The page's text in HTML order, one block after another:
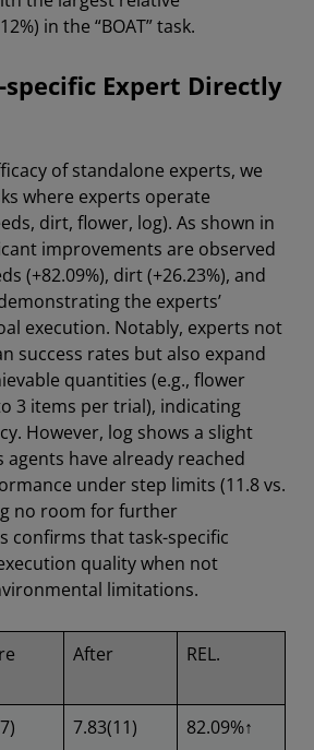
in the “BOAT” task.
specific Expert Directly
of standalone experts, we
where experts operate
dirt, flower, log). As shown in
improvements are observed
(+82.09%), dirt (+26.23%), and
the experts’
execution. Notably, experts not
success rates but also expand
quantities (e.g., flower
3 items per trial), indicating
However, log shows a slight
agents have already reached
under step limits (11.8 vs.
no room for further
confirms that task-specific
quality when not
limitations.
After REL.
7.83(11) 82.09%↑